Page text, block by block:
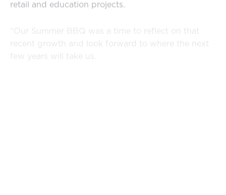
retail and education projects.
“Our Summer BBQ was a time to reflect on that
recent growth and look forward to where the next
few years will take us.